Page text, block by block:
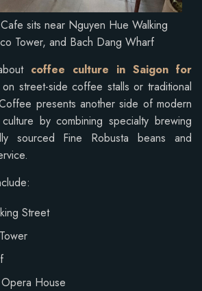
sits near Nguyen Hue Walking
Tower, and Bach Dang Wharf
coffee culture in Saigon for
street-side coffee stalls or traditional
presents another side of modern
by combining specialty brewing
sourced Fine Robusta beans and
Street
House